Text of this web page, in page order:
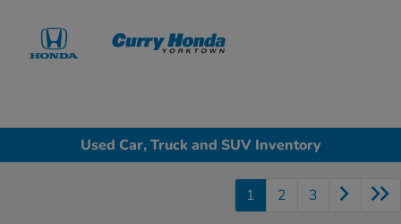
Used Car, Truck and SUV Inventory
1 2 3